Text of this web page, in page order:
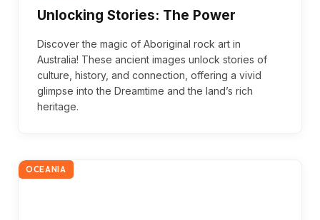
Unlocking Stories: The Power
Discover the magic of Aboriginal rock art in
Australia! These ancient images unlock stories of
culture, history, and connection, offering a vivid
glimpse into the Dreamtime and the land’s rich
heritage.
OCEANIA